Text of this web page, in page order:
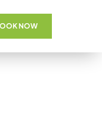
NOW